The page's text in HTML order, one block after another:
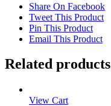
Share On Facebook
Tweet This Product
Pin This Product
Email This Product
Related products
View Cart